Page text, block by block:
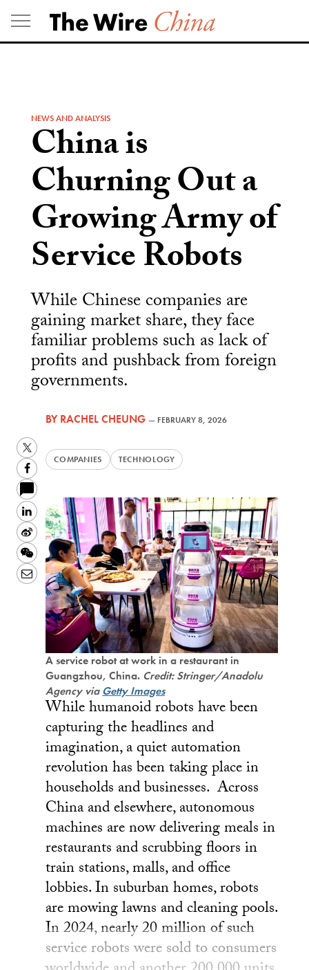
Skip
to
content
NEWS AND ANALYSIS
China is
Churning Out a
Growing Army of
Service Robots
While Chinese companies are
gaining market share, they face
familiar problems such as lack of
profits and pushback from foreign
governments.
BYRACHEL CHEUNG — FEBRUARY 8, 2026
COMPANIES TECHNOLOGY
Twitter
Facebook
LinkedIn
Sina
Weibo
WeChat
Email
A service robot at work in a restaurant in
Guangzhou, China. Credit: Stringer/Anadolu
Agency viaGetty Images
While humanoid robots have been
capturing the headlines and
imagination, a quiet automation
revolution has been taking place in
households and businesses. Across
China and elsewhere, autonomous
machines are now delivering meals in
restaurants and scrubbing floors in
train stations, malls, and office
lobbies. In suburban homes, robots
are mowing lawns and cleaning pools.
In 2024, nearly 20 million of such
service robots were sold to consumers